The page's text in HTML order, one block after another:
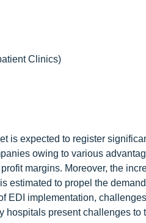
Clinics)
is expected to register
owing to various
margins. Moreover, the
estimated to propel the
EDI implementation,
hospitals present challenges to